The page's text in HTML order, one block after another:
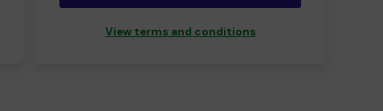
View terms and conditions